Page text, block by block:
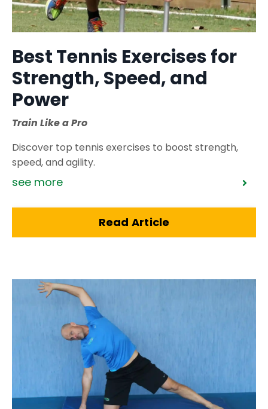
Best Tennis Exercises for
Strength, Speed, and
Power
Train Like a Pro
Discover top tennis exercises to boost strength,
speed, and agility.
see more
Read Article